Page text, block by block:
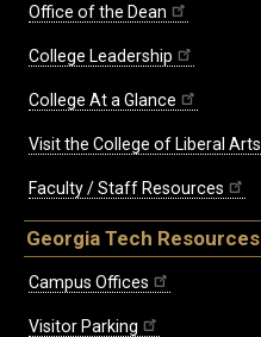
Office of the Dean
College Leadership
College At a Glance
Visit the College of Liberal Arts
Faculty / Staff Resources
Georgia Tech Resources
Campus Offices
Visitor Parking